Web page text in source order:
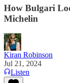
How Bulgari
Michelin
Kiran Robinson
Jul 21, 2024
Listen